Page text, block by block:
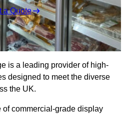
a Quote
is a leading provider of high-
designed to meet the diverse
the UK.
commercial-grade display